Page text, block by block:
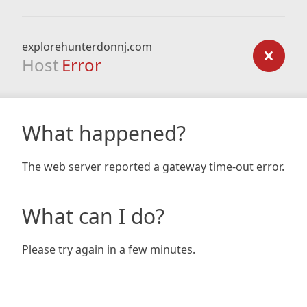
explorehunterdonnj.com
Host Error
What happened?
The web server reported a gateway time-out error.
What can I do?
Please try again in a few minutes.